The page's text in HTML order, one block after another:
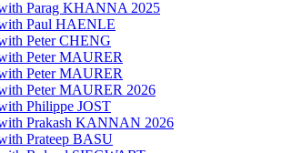
Parag KHANNA 2025
Paul HAENLE
Peter CHENG
Peter MAURER
Peter MAURER
Peter MAURER 2026
Philippe JOST
Prakash KANNAN 2026
Prateep BASU